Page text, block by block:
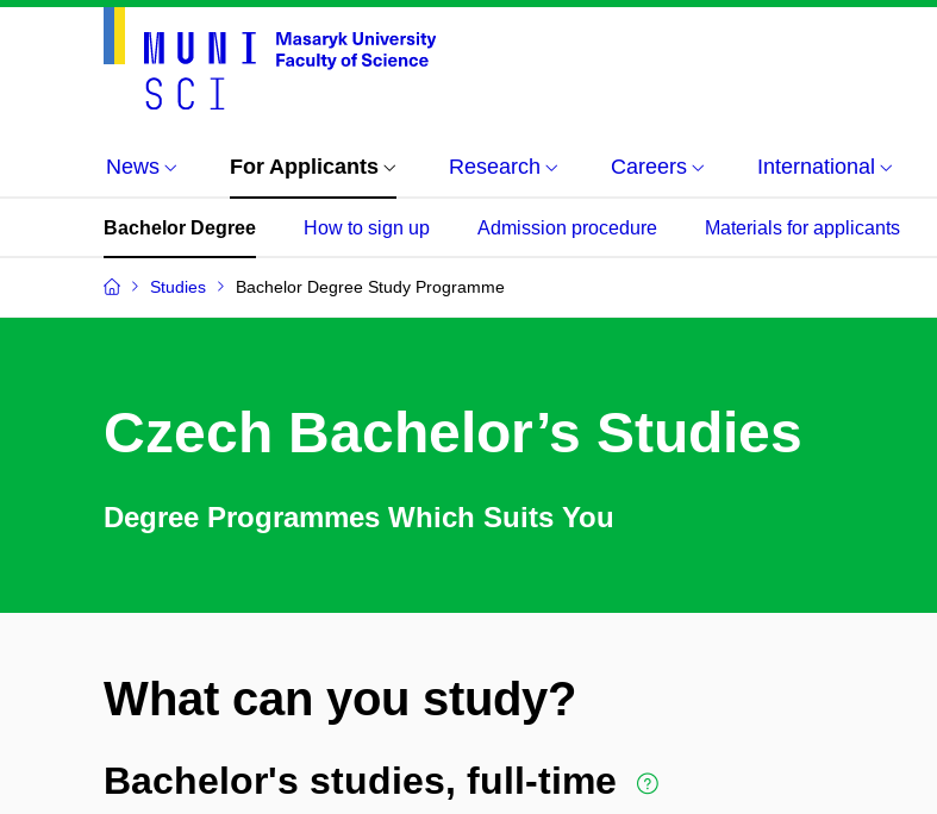
News For Applicants Research Careers International
Bachelor Degree How to sign up Admission procedure Materials for applicants
Studies Bachelor Degree Study Programme
Czech Bachelor’s Studies
Degree Programmes Which Suits You
What can you study?
Bachelor's studies, full-time